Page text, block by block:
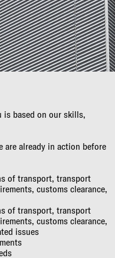
based on our skills,
are already in action before
of transport, transport
customs clearance,
of transport, transport
customs clearance,
issues